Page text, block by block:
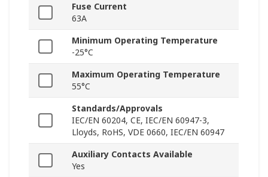
Fuse Current
63A
Minimum Operating Temperature
-25°C
Maximum Operating Temperature
55°C
Standards/Approvals
IEC/EN 60204, CE, IEC/EN 60947-3,
Lloyds, RoHS, VDE 0660, IEC/EN 60947
Auxiliary Contacts Available
Yes